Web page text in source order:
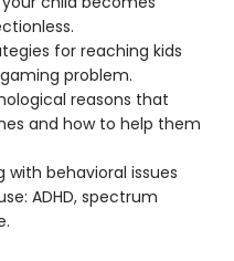
for reaching kids
problem.
reasons that
and how to help them
with behavioral issues
ADHD, spectrum